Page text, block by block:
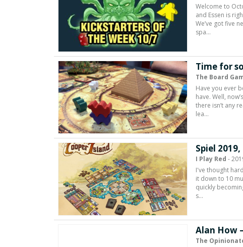
Welcome to
and Essen is
We’ve got five
spa…
Time for
The Board
Have you ever
have. Well,
there isn’t any
lea…
Spiel
I Play Red -
I've thought
it down to 10
quickly
s…
Alan How
The